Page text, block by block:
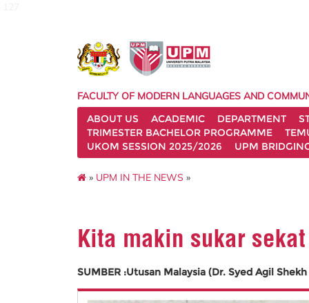
FACULTY OF MODERN LANGUAGES AND
ABOUT US
ACADEMIC DEPARTMENT
TRIMESTER BACHELOR PROGRAMME
UKOM SESSION 2025/2026
UPM
» UPM IN THE NEWS »
Kita makin sukar
SUMBER :Utusan Malaysia (Dr. Syed Agil